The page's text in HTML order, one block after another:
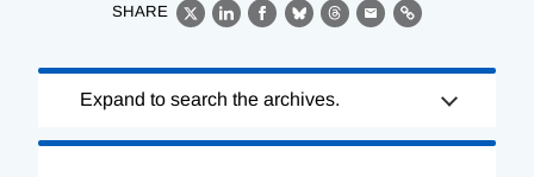
SHARE
X LinkedIn
Facebook
BlueskyThreads
EmailLink
Complete
Expand to search the archives.